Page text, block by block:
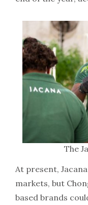
The
At present,
markets, but
based brands